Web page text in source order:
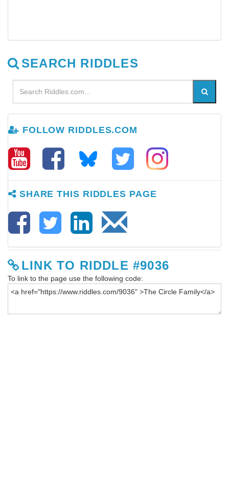
SEARCH RIDDLES
FOLLOW RIDDLES.COM
SHARE THIS RIDDLES PAGE
LINK TO RIDDLE #9036
To link to the page use the following code: